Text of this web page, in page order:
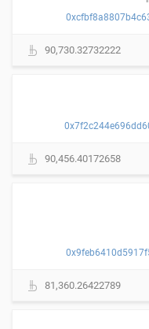
90,730.32732222
90,456.40172658
81,360.26422789